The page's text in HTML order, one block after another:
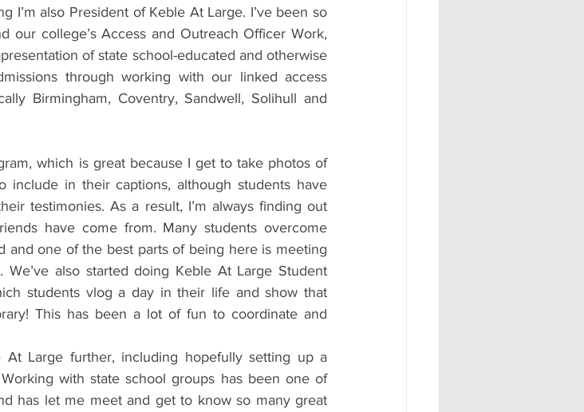
I’m also President of Keble At Large. I’ve been so
our college’s Access and Outreach Officer Work,
of state school-educated and otherwise
through working with our linked access
Birmingham, Coventry, Sandwell, Solihull and
which is great because I get to take photos of
in their captions, although students have
testimonies. As a result, I’m always finding out
have come from. Many students overcome
and one of the best parts of being here is meeting
also started doing Keble At Large Student
students vlog a day in their life and show that
This has been a lot of fun to coordinate and
Large further, including hopefully setting up a
with state school groups has been one of
has let me meet and get to know so many great